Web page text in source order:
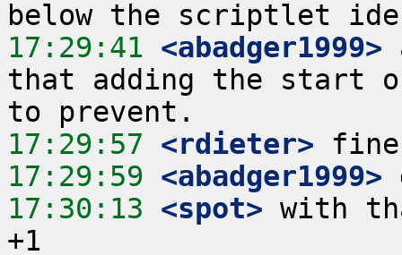
17:29:41 <abadger1999>
that adding the start
17:29:57 <rdieter>
17:29:59 <abadger1999>
17:30:13 <spot> with